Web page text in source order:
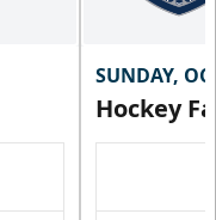
SUNDAY,
Hockey